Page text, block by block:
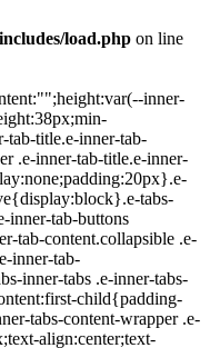
load.php on line